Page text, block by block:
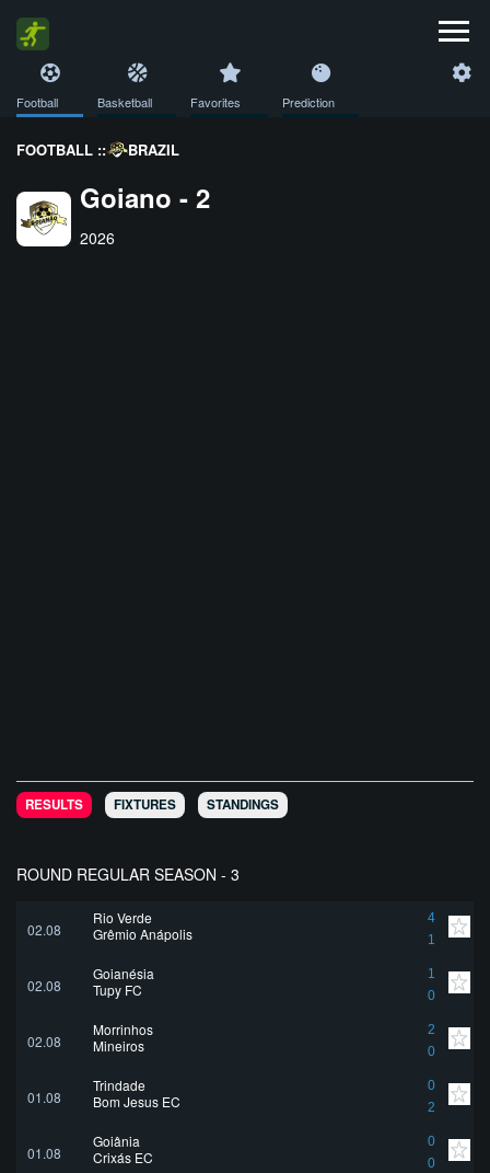
Football Basketball Favorites Prediction
FOOTBALL :: BRAZIL
Goiano - 2
2026
RESULTS FIXTURES STANDINGS
ROUND REGULAR SEASON - 3
02.08
Rio Verde
4
1
Grêmio Anápolis
02.08
Goianésia
1
0
Tupy FC
02.08
Morrinhos
2
0
Mineiros
01.08
Trindade
0
2
Bom Jesus EC
01.08
Goiânia
0
0
Crixás EC